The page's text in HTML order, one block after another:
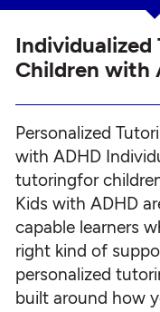
Children with
Personalized
with ADHD
tutoringfor
Kids with ADHD
capable learners
right kind of
personalized
built around how